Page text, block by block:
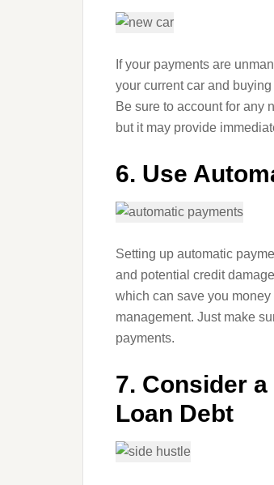
If your payments are
your current car and
Be sure to account for any
but it may provide
6. Use
Setting up automatic
and potential credit
which can save you
management. Just make
payments.
7. Consider
Loan Debt